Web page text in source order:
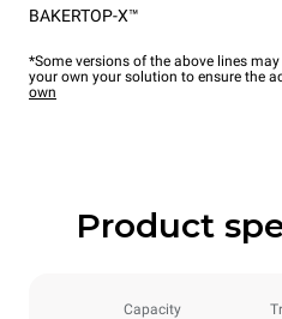
BAKERTOP-X™
*Some versions of the above lines
your own your solution to ensure the
own
Product
Capacity